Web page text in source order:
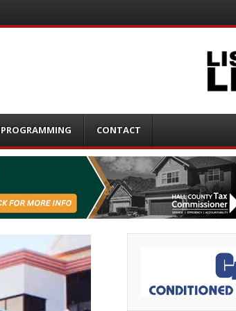
PROGRAMMING CONTACT